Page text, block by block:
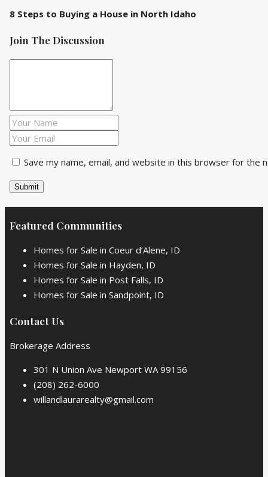
8 Steps to Buying a House in North Idaho
Join The Discussion
Save my name, email, and website in this browser for the
Featured Communities
Homes for Sale in Coeur d’Alene, ID
Homes for Sale in Hayden, ID
Homes for Sale in Post Falls, ID
Homes for Sale in Sandpoint, ID
Contact Us
Brokerage Address
301 N Union Ave Newport WA 99156
(208) 262-6000
willandlaurarealty@gmail.com